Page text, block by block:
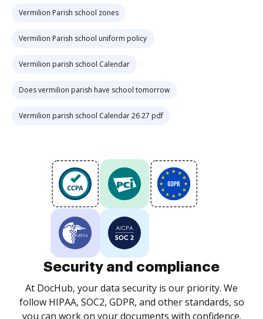
Vermilion Parish school zones
Vermilion Parish school uniform policy
Vermilion parish school Calendar
Does vermilion parish have school tomorrow
Vermilion parish school Calendar 26 27 pdf
Security and compliance
At DocHub, your data security is our priority. We
follow HIPAA, SOC2, GDPR, and other standards, so
you can work on your documents with confidence.